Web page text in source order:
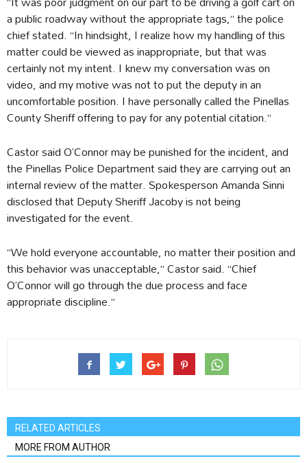
a public roadway without the appropriate tags,” the police
chief stated. “In hindsight, I realize how my handling of this
matter could be viewed as inappropriate, but that was
certainly not my intent. I knew my conversation was on
video, and my motive was not to put the deputy in an
uncomfortable position. I have personally called the Pinellas
County Sheriff offering to pay for any potential citation.”
Castor said O’Connor may be punished for the incident, and
the Pinellas Police Department said they are carrying out an
internal review of the matter. Spokesperson Amanda Sinni
disclosed that Deputy Sheriff Jacoby is not being
investigated for the event.
“We hold everyone accountable, no matter their position and
this behavior was unacceptable,” Castor said. “Chief
O’Connor will go through the due process and face
appropriate discipline.”
RELATED ARTICLES
MORE FROM AUTHOR